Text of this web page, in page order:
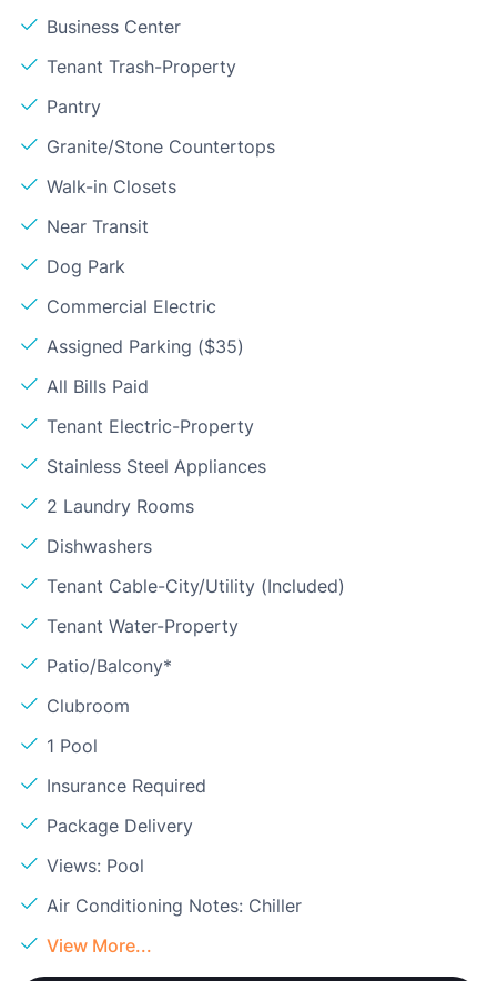
Business Center
Tenant Trash-Property
Pantry
Granite/Stone Countertops
Walk-in Closets
Near Transit
Dog Park
Commercial Electric
Assigned Parking ($35)
All Bills Paid
Tenant Electric-Property
Stainless Steel Appliances
2 Laundry Rooms
Dishwashers
Tenant Cable-City/Utility (Included)
Tenant Water-Property
Patio/Balcony*
Clubroom
1 Pool
Insurance Required
Package Delivery
Views: Pool
Air Conditioning Notes: Chiller
View More...